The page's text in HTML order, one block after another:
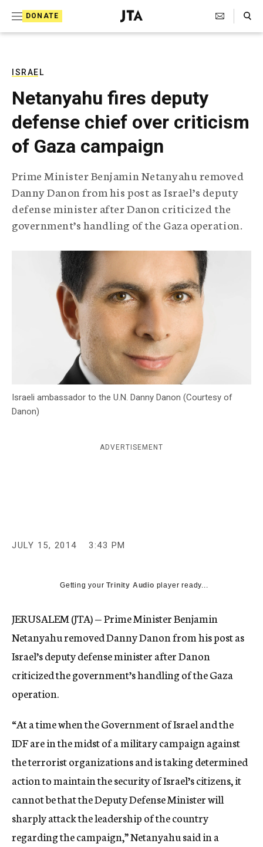
DONATE
J
e
T
e
l
e
g
r
p
h
c
A
e
y
Search Toggle
ISRAEL
Netanyahu fires deputy
defense chief over criticism
of Gaza campaign
Prime Minister Benjamin Netanyahu removed
Danny Danon from his post as Israel’s deputy
defense minister after Danon criticized the
government’s handling of the Gaza operation.
Israeli ambassador to the U.N. Danny Danon (Courtesy of
Danon)
ADVERTISEMENT
JULY 15, 2014 3:43 PM
Getting yourTrinity Audio player ready...
JERUSALEM (JTA) — Prime Minister Benjamin
Netanyahu removed Danny Danon from his post as
Israel’s deputy defense minister after Danon
criticized the government’s handling of the Gaza
operation.
“At a time when the Government of Israel and the
IDF are in the midst of a military campaign against
the terrorist organizations and is taking determined
action to maintain the security of Israel’s citizens, it
cannot be that the Deputy Defense Minister will
sharply attack the leadership of the country
regarding the campaign,” Netanyahu said in a